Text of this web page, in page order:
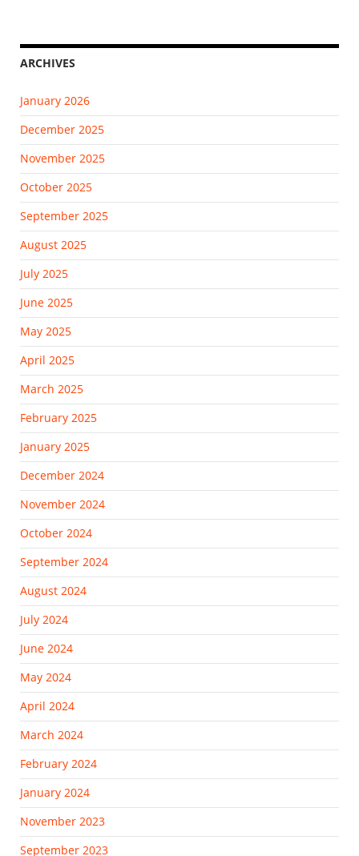
ARCHIVES
January 2026
December 2025
November 2025
October 2025
September 2025
August 2025
July 2025
June 2025
May 2025
April 2025
March 2025
February 2025
January 2025
December 2024
November 2024
October 2024
September 2024
August 2024
July 2024
June 2024
May 2024
April 2024
March 2024
February 2024
January 2024
November 2023
September 2023